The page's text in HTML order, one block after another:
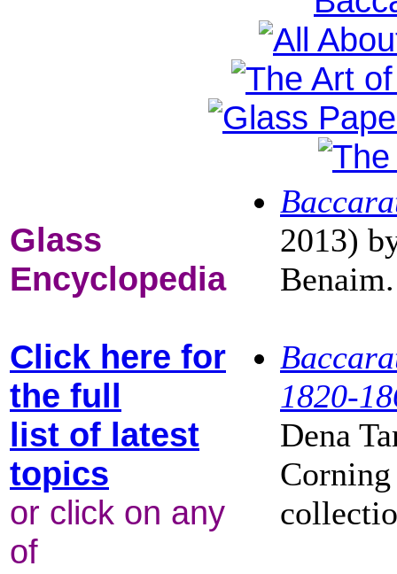
Glass
Encyclopedia
Click here for
the full
list of latest
topics
or click on any
of
2013)
Benaim.
1820-
Dena